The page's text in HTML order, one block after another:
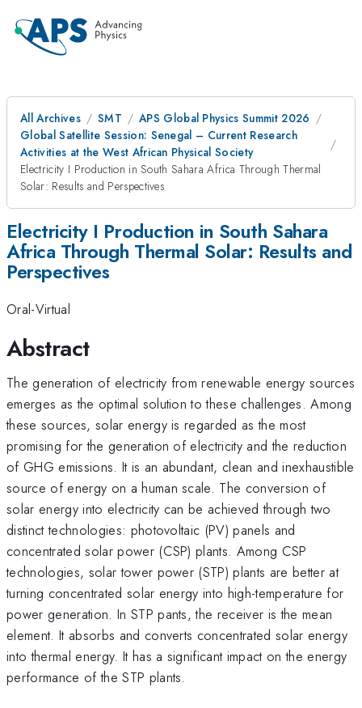
All Archives SMT
APS Global Physics Summit 2026
Global Satellite Session: Senegal – Current Research
Activities at the West African Physical Society
Electricity I Production in South Sahara Africa Through Thermal
Solar: Results and Perspectives
Electricity I Production in South Sahara
Africa Through Thermal Solar: Results and
Perspectives
Oral-Virtual
Abstract
The generation of electricity from renewable energy sources
emerges as the optimal solution to these challenges. Among
these sources, solar energy is regarded as the most
promising for the generation of electricity and the reduction
of GHG emissions. It is an abundant, clean and inexhaustible
source of energy on a human scale. The conversion of
solar energy into electricity can be achieved through two
distinct technologies: photovoltaic (PV) panels and
concentrated solar power (CSP) plants. Among CSP
technologies, solar tower power (STP) plants are better at
turning concentrated solar energy into high-temperature for
power generation. In STP pants, the receiver is the mean
element. It absorbs and converts concentrated solar energy
into thermal energy. It has a significant impact on the energy
performance of the STP plants.